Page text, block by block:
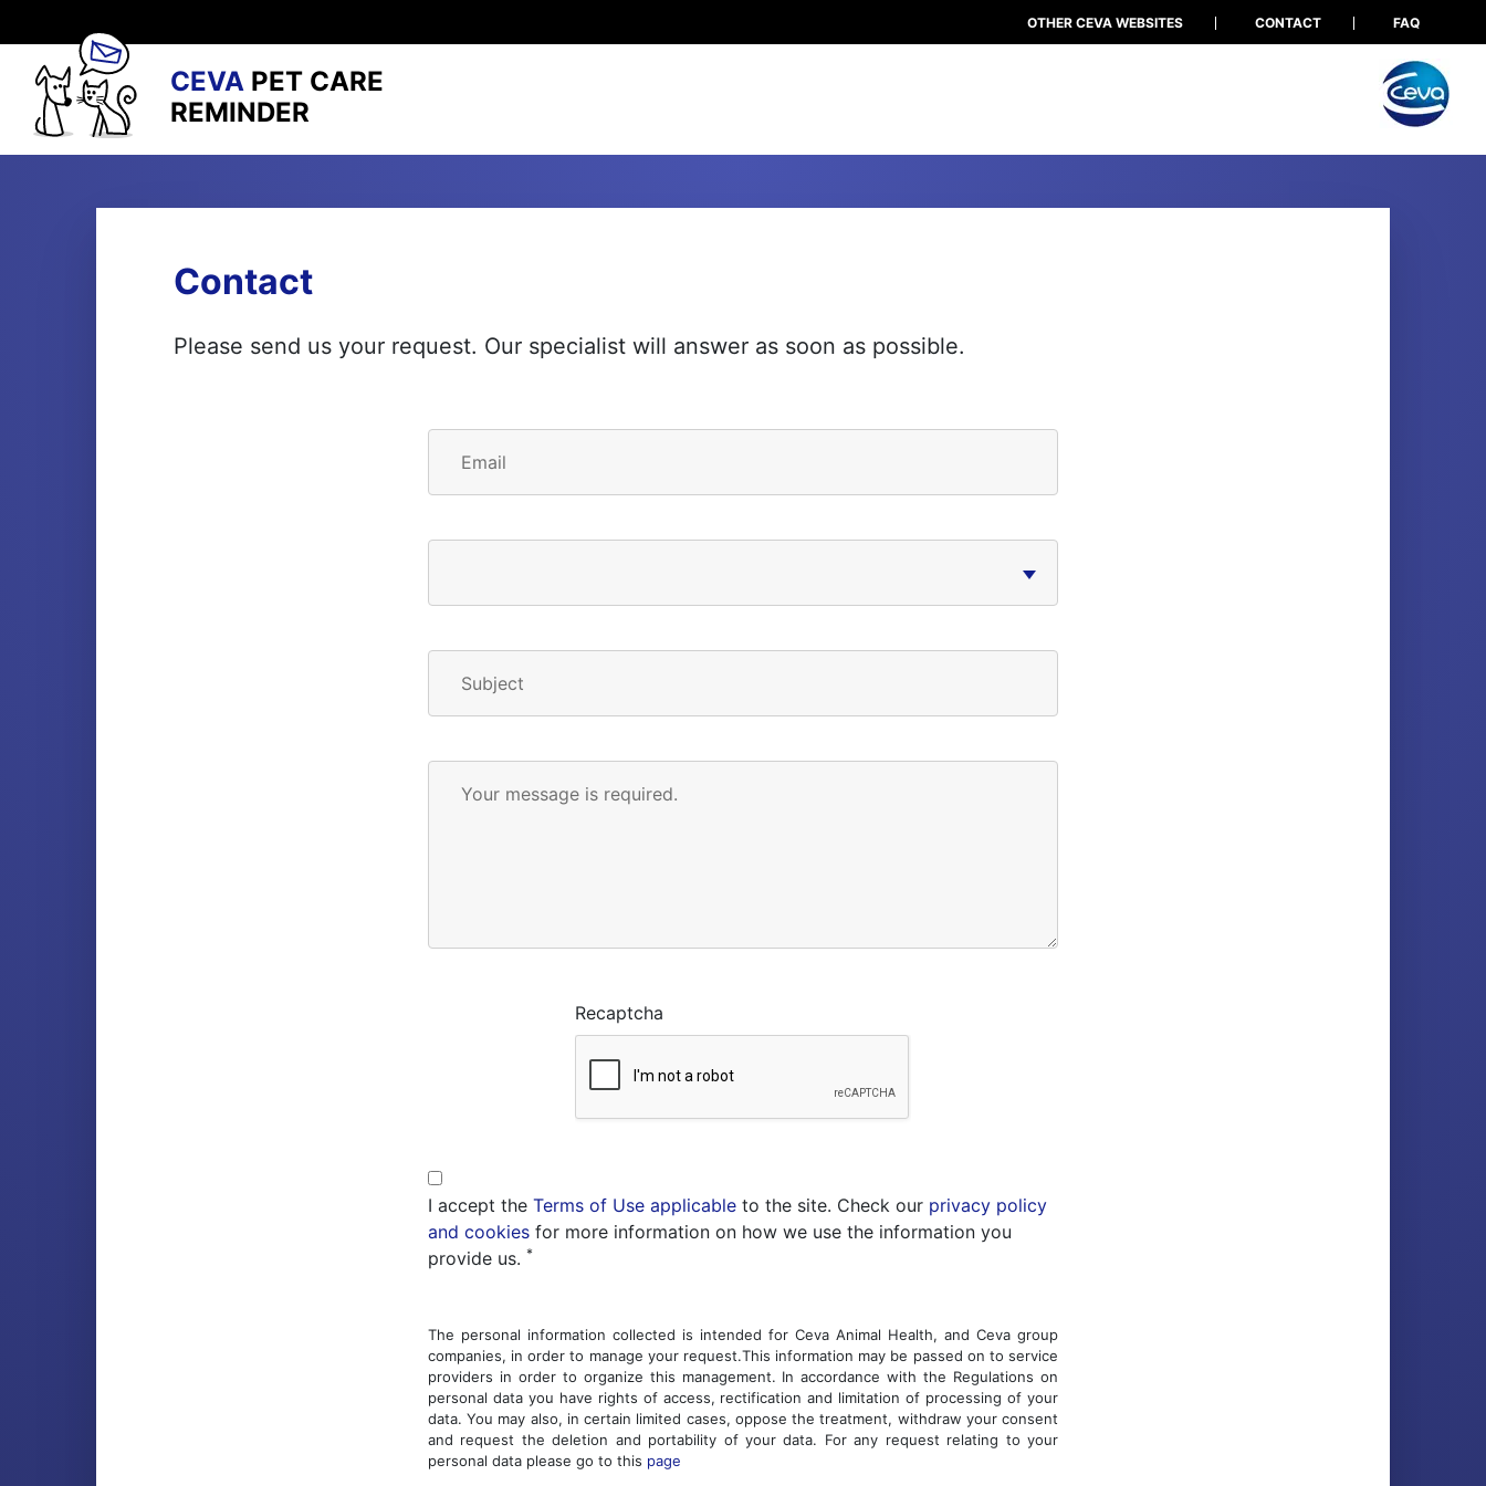
OTHER CEVA WEBSITES CONTACT FAQ
CEVA PET CARE
REMINDER
Contact
Please send us your request. Our specialist will answer as soon as possible.
Email
Subject
Your message is required.
Recaptcha
I accept the Terms of Use applicable to the site. Check our privacy policy
and cookies for more information on how we use the information you
provide us. *
The personal information collected is intended for Ceva Animal Health, and Ceva group
companies, in order to manage your request.This information may be passed on to service
providers in order to organize this management. In accordance with the Regulations on
personal data you have rights of access, rectification and limitation of processing of your
data. You may also, in certain limited cases, oppose the treatment, withdraw your consent
and request the deletion and portability of your data. For any request relating to your
personal data please go to this page